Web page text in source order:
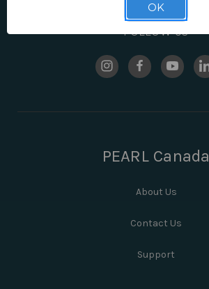
FOLLOW US
PEARL Canada
About Us
Contact Us
Support
OK